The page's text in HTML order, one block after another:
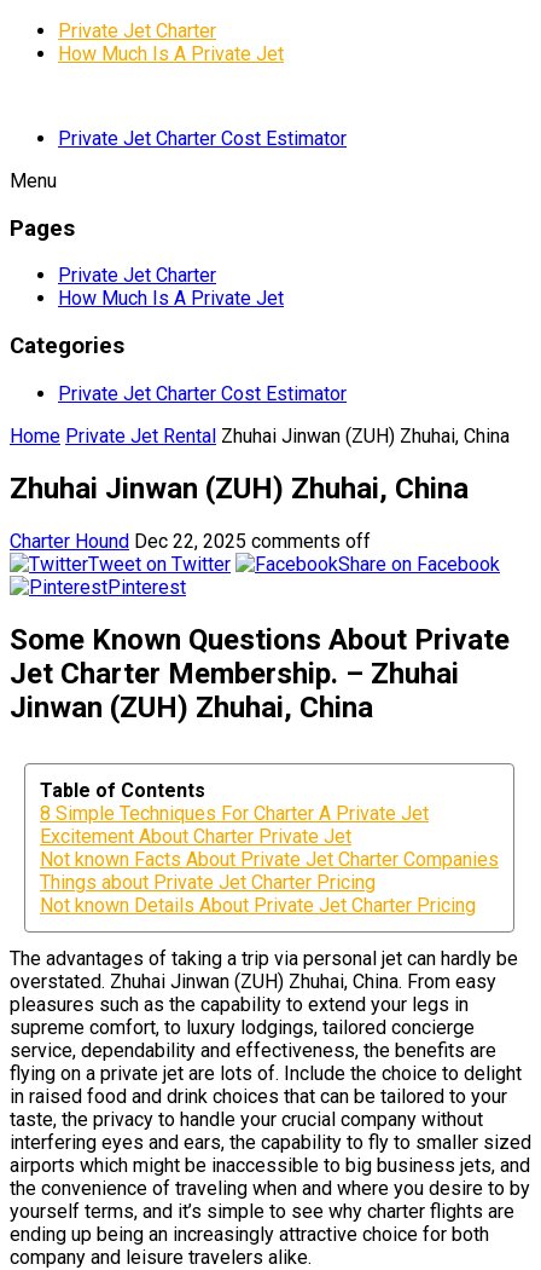
Private Jet Charter
How Much Is A Private Jet
Private Jet Charter Cost Estimator
Menu
Pages
Private Jet Charter
How Much Is A Private Jet
Categories
Private Jet Charter Cost Estimator
Home Private Jet Rental Zhuhai Jinwan (ZUH) Zhuhai, China
Zhuhai Jinwan (ZUH) Zhuhai, China
Charter Hound Dec 22, 2025 comments off
Tweet on Twitter
Share on Facebook
Pinterest
Some Known Questions About Private
Jet Charter Membership. – Zhuhai
Jinwan (ZUH) Zhuhai, China
Table of Contents
8 Simple Techniques For Charter A Private Jet
Excitement About Charter Private Jet
Not known Facts About Private Jet Charter Companies
Things about Private Jet Charter Pricing
Not known Details About Private Jet Charter Pricing
The advantages of taking a trip via personal jet can hardly be
overstated. Zhuhai Jinwan (ZUH) Zhuhai, China. From easy
pleasures such as the capability to extend your legs in
supreme comfort, to luxury lodgings, tailored concierge
service, dependability and effectiveness, the benefits are
flying on a private jet are lots of. Include the choice to delight
in raised food and drink choices that can be tailored to your
taste, the privacy to handle your crucial company without
interfering eyes and ears, the capability to fly to smaller sized
airports which might be inaccessible to big business jets, and
the convenience of traveling when and where you desire to by
yourself terms, and it’s simple to see why charter flights are
ending up being an increasingly attractive choice for both
company and leisure travelers alike.